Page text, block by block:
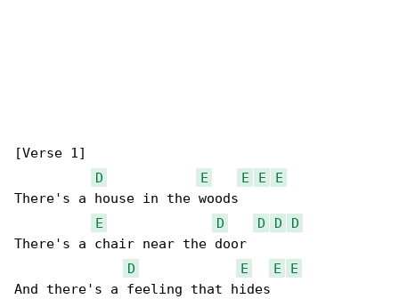
[Verse 1]
D
E E E
E
There's a house in the woods
E
D D D
D
There's a chair near the door
D
E E
E
And there's a feeling that hides